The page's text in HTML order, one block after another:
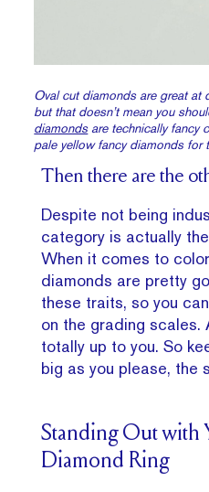
Oval cut diamonds are great
but that doesn’t mean you
diamondsare technically fancy
pale yellow fancy diamonds for
Then there are the
Despite not being
category is actually
When it comes to
diamonds are pretty
these traits, so you
on the grading scales.
totally up to you. So
big as you please, the
Standing Out with
Diamond Ring